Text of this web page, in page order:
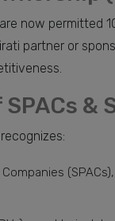
now permitted
partner or
&